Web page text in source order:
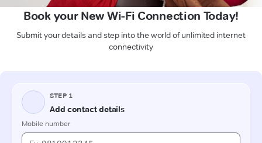
Book your New Wi-Fi Connection Today!
Submit your details and step into the world of unlimited internet
connectivity